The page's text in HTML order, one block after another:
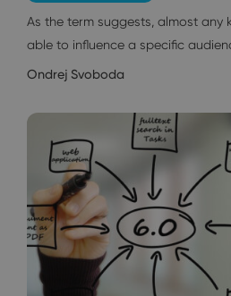
As the term suggests, almost any
able to influence a specific
Ondrej Svoboda